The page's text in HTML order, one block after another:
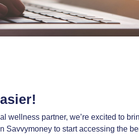
wellness partner, we’re excited to
Savvymoney to start accessing the